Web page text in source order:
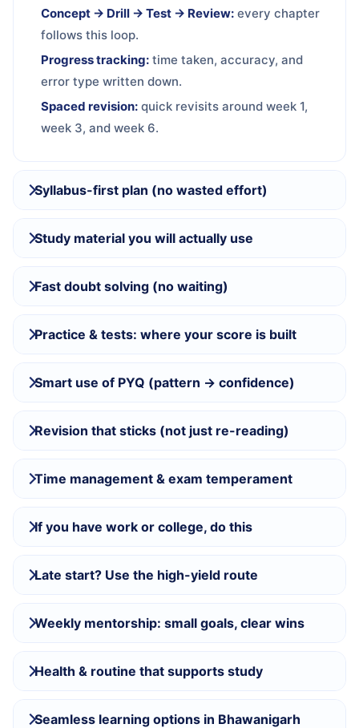
Concept → Drill → Test → Review: every chapter
follows this loop.
Progress tracking: time taken, accuracy, and
error type written down.
Spaced revision: quick revisits around week 1,
week 3, and week 6.
Syllabus-first plan (no wasted effort)
Study material you will actually use
Fast doubt solving (no waiting)
Practice & tests: where your score is built
Smart use of PYQ (pattern → confidence)
Revision that sticks (not just re-reading)
Time management & exam temperament
If you have work or college, do this
Late start? Use the high-yield route
Weekly mentorship: small goals, clear wins
Health & routine that supports study
Seamless learning options in Bhawanigarh